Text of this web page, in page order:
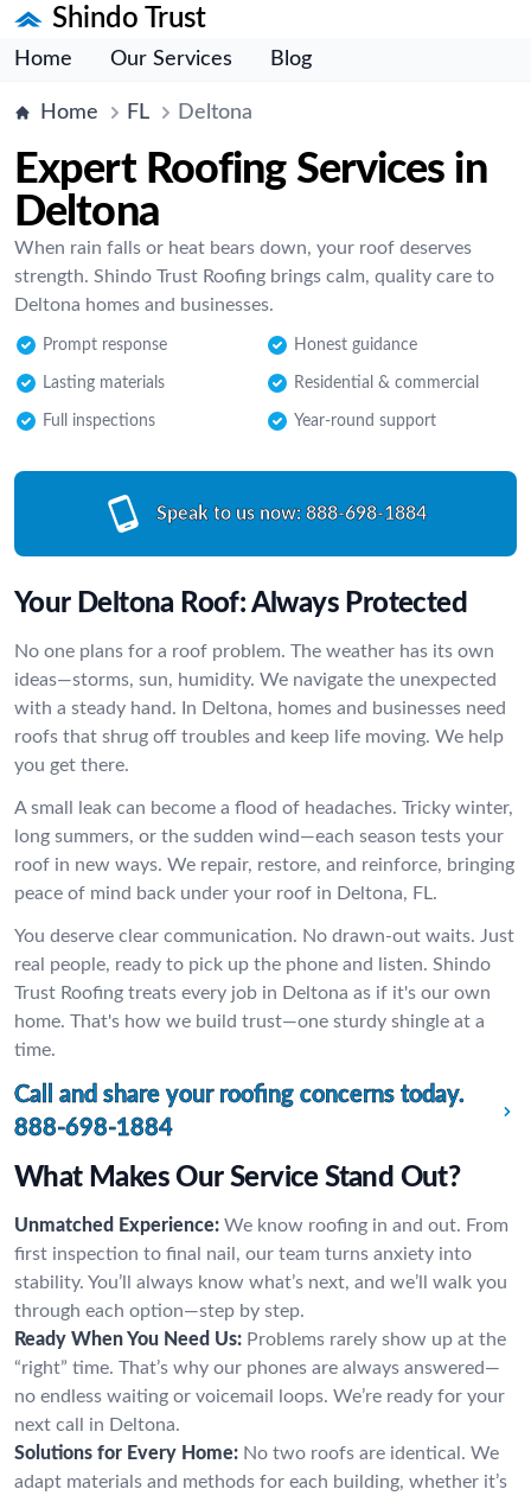
Shindo Trust
Home Our Services Blog
Home FL Deltona
Expert Roofing Services in
Deltona
When rain falls or heat bears down, your roof deserves
strength. Shindo Trust Roofing brings calm, quality care to
Deltona homes and businesses.
Prompt response Honest guidance
Lasting materials Residential & commercial
Full inspections Year-round support
Speak to us now: 888-698-1884
Your Deltona Roof: Always Protected
No one plans for a roof problem. The weather has its own
ideas—storms, sun, humidity. We navigate the unexpected
with a steady hand. In Deltona, homes and businesses need
roofs that shrug off troubles and keep life moving. We help
you get there.
A small leak can become a flood of headaches. Tricky winter,
long summers, or the sudden wind—each season tests your
roof in new ways. We repair, restore, and reinforce, bringing
peace of mind back under your roof in Deltona, FL.
You deserve clear communication. No drawn-out waits. Just
real people, ready to pick up the phone and listen. Shindo
Trust Roofing treats every job in Deltona as if it's our own
home. That's how we build trust—one sturdy shingle at a
time.
Call and share your roofing concerns today.
888-698-1884
What Makes Our Service Stand Out?
Unmatched Experience: We know roofing in and out. From
first inspection to final nail, our team turns anxiety into
stability. You’ll always know what’s next, and we’ll walk you
through each option—step by step.
Ready When You Need Us: Problems rarely show up at the
“right” time. That’s why our phones are always answered—
no endless waiting or voicemail loops. We’re ready for your
next call in Deltona.
Solutions for Every Home: No two roofs are identical. We
adapt materials and methods for each building, whether it’s